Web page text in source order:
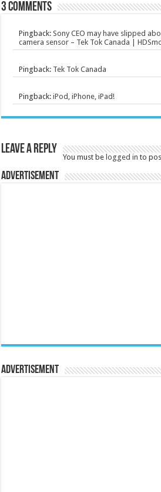
3 comments
Pingback:Sony CEO may have slipped
camera sensor – Tek Tok Canada |
Pingback: Tek Tok Canada
Pingback:iPod, iPhone, iPad!
Leave a Reply
You must be logged in to
Advertisement
Advertisement